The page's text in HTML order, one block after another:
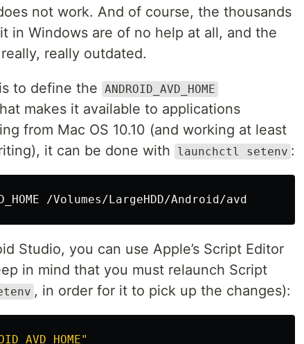
not work. And of course, the thousands
in Windows are of no help at all, and the
really outdated.
to define the ANDROID_AVD_HOME
makes it available to applications
from Mac OS 10.10 (and working at least
it can be done with
launchctl setenv :
Studio, you can use Apple’s Script Editor
in mind that you must relaunch Script
, in order for it to pick up the changes):